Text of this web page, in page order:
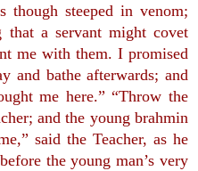
though steeped in venom;
that a servant might covet
me with them. I promised
and bathe afterwards; and
me here.” “Throw the
and the young brahmin
said the Teacher, as he
the young man’s very